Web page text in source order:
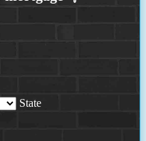
State